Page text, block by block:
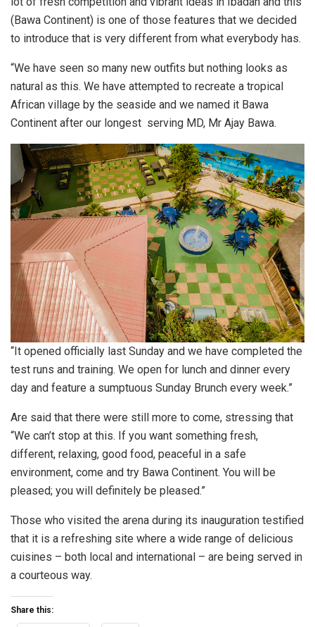
(Bawa Continent) is one of those features that we decided
to introduce that is very different from what everybody has.
“We have seen so many new outfits but nothing looks as
natural as this. We have attempted to recreate a tropical
African village by the seaside and we named it Bawa
Continent after our longest serving MD, Mr Ajay Bawa.
“It opened officially last Sunday and we have completed the
test runs and training. We open for lunch and dinner every
day and feature a sumptuous Sunday Brunch every week.”
Are said that there were still more to come, stressing that
“We can’t stop at this. If you want something fresh,
different, relaxing, good food, peaceful in a safe
environment, come and try Bawa Continent. You will be
pleased; you will definitely be pleased.”
Those who visited the arena during its inauguration testified
that it is a refreshing site where a wide range of delicious
cuisines – both local and international – are being served in
a courteous way.
Share this: